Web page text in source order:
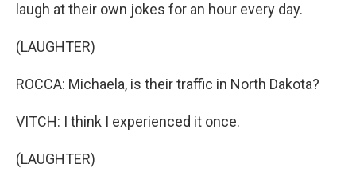
laugh at their own jokes for an hour every day.
(LAUGHTER)
ROCCA: Michaela, is their traffic in North Dakota?
VITCH: I think I experienced it once.
(LAUGHTER)